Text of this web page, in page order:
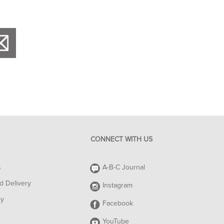
Delivery
CONNECT WITH US
A-B-C Journal
Instagram
Facebook
YouTube